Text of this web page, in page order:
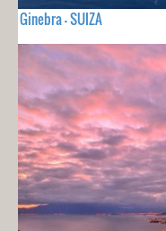
Ginebra - SUIZA